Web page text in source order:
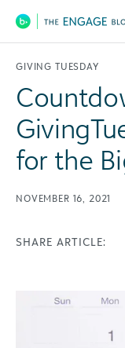
Main
GIVING TUESDAY
for the
NOVEMBER 16, 2021
SHARE ARTICLE: